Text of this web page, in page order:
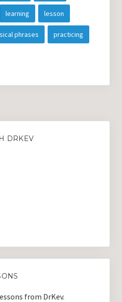
learning lesson
phrases practicing
DRKEV
from DrKev.